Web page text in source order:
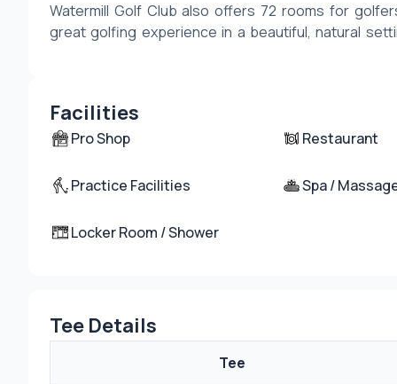
Watermill Golf Club also offers 72 rooms for
great golfing experience in a beautiful, natural
Facilities
Pro Shop Restaurant
Practice Facilities Spa /
Locker Room / Shower
Tee Details
Tee